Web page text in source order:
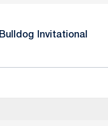
Bulldog Invitational